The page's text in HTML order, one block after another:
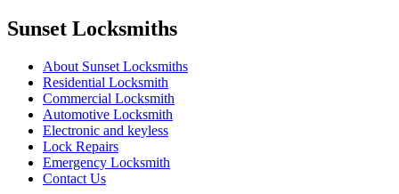
Sunset Locksmiths
About Sunset Locksmiths
Residential Locksmith
Commercial Locksmith
Automotive Locksmith
Electronic and keyless
Lock Repairs
Emergency Locksmith
Contact Us